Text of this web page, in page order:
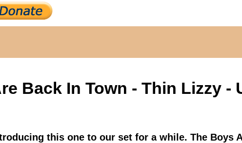
Back In Town - Thin Lizzy -
this one to our set for a while. The Boys